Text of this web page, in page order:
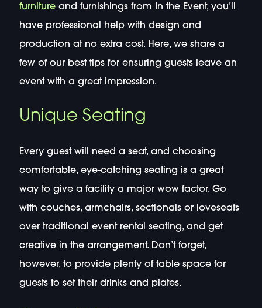
furnitureand furnishings from In the Event, you’ll
have professional help with design and
production at no extra cost. Here, we share a
few of our best tips for ensuring guests leave an
event with a great impression.
Unique Seating
Every guest will need a seat, and choosing
comfortable, eye-catching seating is a great
way to give a facility a major wow factor. Go
with couches, armchairs, sectionals or loveseats
over traditional event rental seating, and get
creative in the arrangement. Don’t forget,
however, to provide plenty of table space for
guests to set their drinks and plates.